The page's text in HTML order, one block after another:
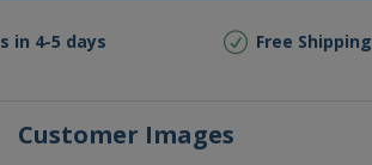
in 4-5 days Free Shipping
Customer Images